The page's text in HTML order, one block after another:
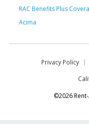
RAC Benefits Plus
Acima
Privacy Policy
©2026